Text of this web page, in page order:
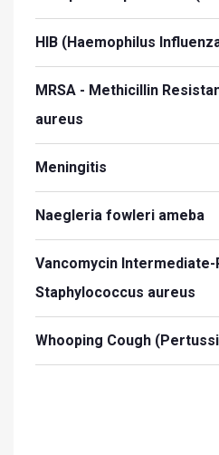
HIB (Haemophilus
MRSA - Methicillin
aureus
Meningitis
Naegleria fowleri ameba
Vancomycin
Staphylococcus aureus
Whooping Cough